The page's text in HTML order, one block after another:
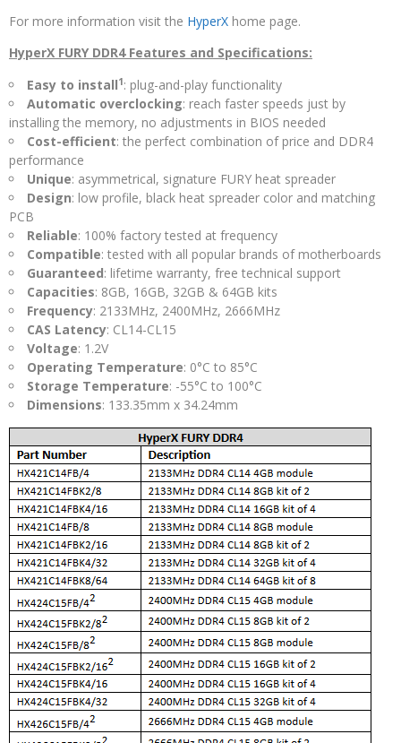
For more information visit the HyperX home page.
HyperX FURY DDR4 Features and Specifications:
Easy to install1: plug-and-play functionality
Automatic overclocking: reach faster speeds just by
installing the memory, no adjustments in BIOS needed
Cost-efficient: the perfect combination of price and DDR4
performance
Unique: asymmetrical, signature FURY heat spreader
Design: low profile, black heat spreader color and matching
PCB
Reliable: 100% factory tested at frequency
Compatible: tested with all popular brands of motherboards
Guaranteed: lifetime warranty, free technical support
Capacities: 8GB, 16GB, 32GB & 64GB kits
Frequency: 2133MHz, 2400MHz, 2666MHz
CAS Latency: CL14-CL15
Voltage: 1.2V
Operating Temperature: 0°C to 85°C
Storage Temperature: -55°C to 100°C
Dimensions: 133.35mm x 34.24mm